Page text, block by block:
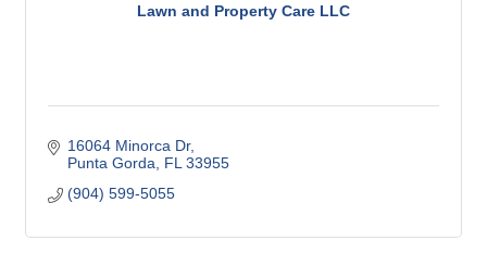
Lawn and Property Care LLC
16064 Minorca Dr
Punta Gorda FL 33955
(904) 599-5055